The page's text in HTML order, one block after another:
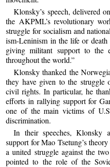
Klonsky’s speech, delivered
the AKPML’s revolutionary
struggle for socialism and
ism-Leninism in the life or death
giving militant support to the
throughout the world.”
Klonsky thanked the
they have given to the
civil rights. In particular, he
efforts in rallying support for
one of the main victims of
discrimination.
In their speeches, Klonsky
support for Mao Tsetung’s
a united struggle against the
pointed to the role of the